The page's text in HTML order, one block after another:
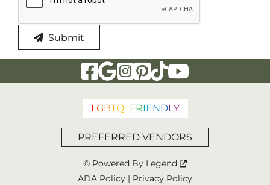
Submit
Visit Our Facebook Page
Visit Our Google Page
Visit Our Instagram Page
Visit Our Pinterest Page
Visit Our Tiktok Page
Visit Our
LGBTQ+FRIENDLY
PREFERRED VENDORS
© Powered By Legend
ADA Policy | Privacy Policy